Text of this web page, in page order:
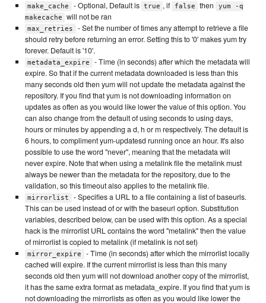
make_cache - Optional, Default is true , if false then
yum -q
makecache
will not be ran
max_retries
- Set the number of times any attempt to retrieve a file
should retry before returning an error. Setting this to '0' makes yum try
forever. Default is '10'.
metadata_expire
- Time (in seconds) after which the metadata will
expire. So that if the current metadata downloaded is less than this
many seconds old then yum will not update the metadata against the
repository. If you find that yum is not downloading information on
updates as often as you would like lower the value of this option. You
can also change from the default of using seconds to using days,
hours or minutes by appending a d, h or m respectively. The default is
6 hours, to compliment yum-updatesd running once an hour. It's also
possible to use the word "never", meaning that the metadata will
never expire. Note that when using a metalink file the metalink must
always be newer than the metadata for the repository, due to the
validation, so this timeout also applies to the metalink file.
mirrorlist
- Specifies a URL to a file containing a list of baseurls.
This can be used instead of or with the baseurl option. Substitution
variables, described below, can be used with this option. As a special
hack is the mirrorlist URL contains the word "metalink" then the value
of mirrorlist is copied to metalink (if metalink is not set)
mirror_expire
- Time (in seconds) after which the mirrorlist locally
cached will expire. If the current mirrorlist is less than this many
seconds old then yum will not download another copy of the mirrorlist,
it has the same extra format as metadata_expire. If you find that yum is
not downloading the mirrorlists as often as you would like lower the